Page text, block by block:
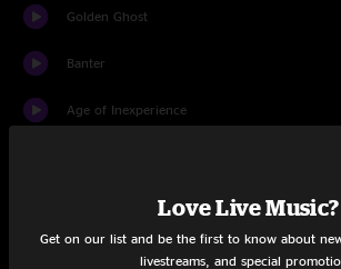
Golden Ghost
Banter
Age of Inexperience
Juggernaut
Love Live Music?
Get on our list and be the first to know about
livestreams, and special